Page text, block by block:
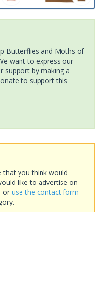
Butterflies and Moths of
want to express our
support by making a
to support this
that you think would
like to advertise on
, or use the contact form